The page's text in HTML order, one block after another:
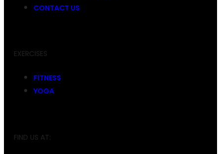
CONTACT US
EXERCISES
FITNESS
YOGA
FIND US AT: